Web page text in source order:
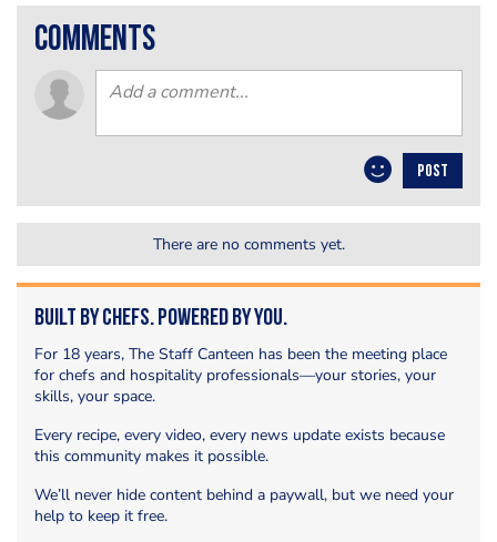
comments
POST
There are no comments yet.
Built by Chefs. Powered by You.
For 18 years, The Staff Canteen has been the meeting place
for chefs and hospitality professionals—your stories, your
skills, your space.
Every recipe, every video, every news update exists because
this community makes it possible.
We’ll never hide content behind a paywall, but we need your
help to keep it free.